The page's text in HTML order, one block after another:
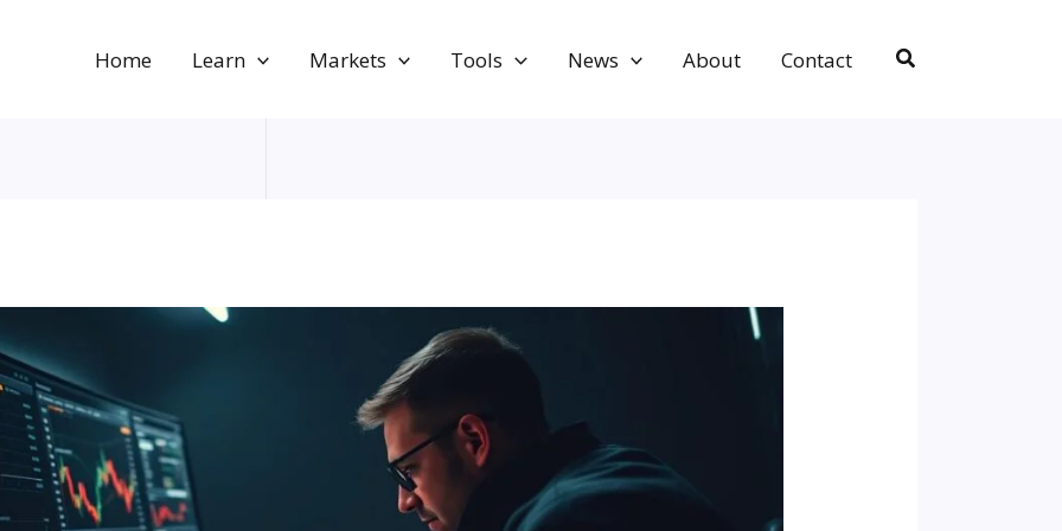
Home Learn Markets Tools News About Contact Search